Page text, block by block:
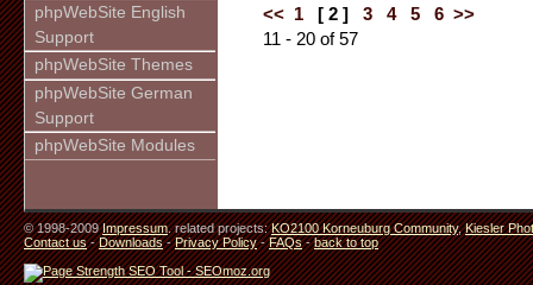
phpWebSite English
Support
phpWebSite Themes
phpWebSite German
Support
phpWebSite Modules
<< 1 [ 2 ] 3 4 5 6 >>
11 - 20 of 57
© 1998-2009Impressum. related projects:KO2100 Korneuburg Community,Kiesler
Contact us-Downloads-Privacy Policy-FAQs-back to top